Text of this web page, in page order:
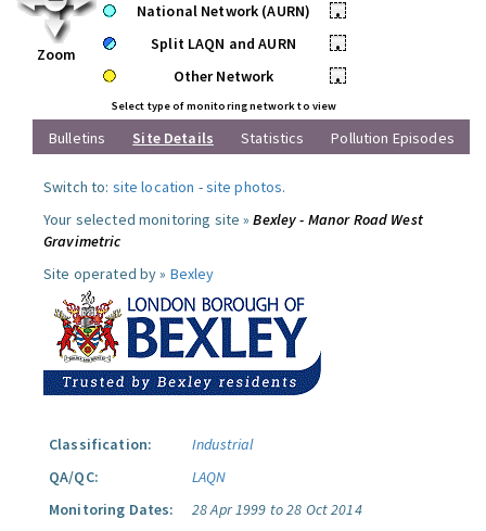
Zoom
National Network (AURN)
•
Split LAQN and AURN
•
Other Network
•
Select type of monitoring network to view
Bulletins Site Details Statistics Pollution Episodes
Switch to: site location -site photos.
Your selected monitoring site »Bexley - Manor Road West
Gravimetric
Site operated by » Bexley
Classification:
Industrial
QA/QC:
LAQN
Monitoring Dates:
28 Apr 1999 to 28 Oct 2014